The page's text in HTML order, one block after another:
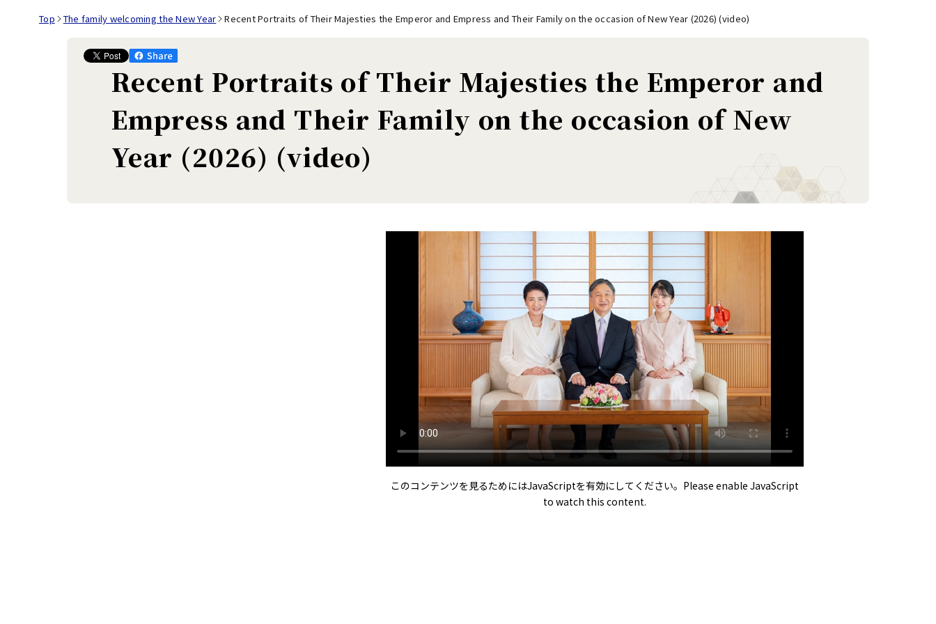
Top The family welcoming the New Year Recent Portraits of Their Majesties the Emperor and Empress and Their Family on the occasion of New Year (2026) (video)
Recent Portraits of Their Majesties the Emperor and
Empress and Their Family on the occasion of New
Year (2026) (video)
このコンテンツを見るためにはJavaScriptを有効にしてください。Please enable JavaScript
to watch this content.